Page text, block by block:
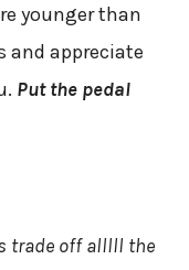
younger than
and appreciate
Put the pedal
trade off alllll the